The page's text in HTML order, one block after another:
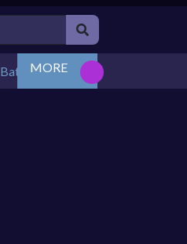
Battle Bejeweled
MORE